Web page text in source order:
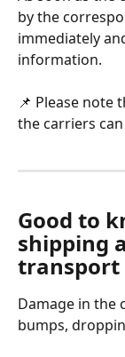
by the
immediately
information.
📌 Please
the carriers
Good to
shipping
transport
Damage in the
bumps,